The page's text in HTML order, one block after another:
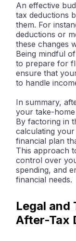
An effective
tax deductions
them. For
deductions or
these changes
Being mindful
to prepare for
ensure that
to handle
In summary,
your take-
By factoring in
calculating
financial plan
This approach
control over
spending, and
financial needs.
Legal and
After-Tax